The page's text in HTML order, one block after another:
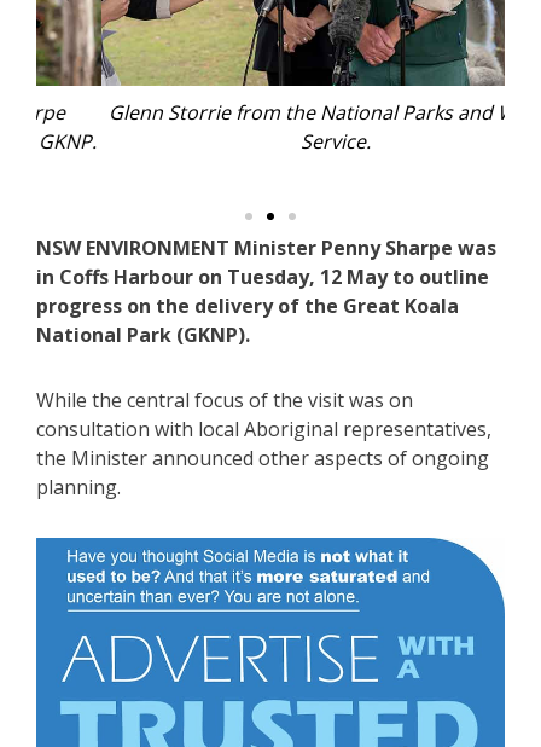
Glenn Storrie from the National Parks and Wildlife
Service.
NSW ENVIRONMENT Minister Penny Sharpe was
in Coffs Harbour on Tuesday, 12 May to outline
progress on the delivery of the Great Koala
National Park (GKNP).
While the central focus of the visit was on
consultation with local Aboriginal representatives,
the Minister announced other aspects of ongoing
planning.